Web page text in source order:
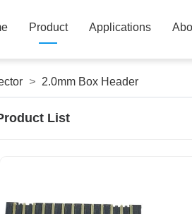
Product Applications
> 2.0mm Box Header
List